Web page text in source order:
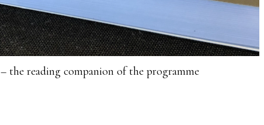
the reading companion of the programme